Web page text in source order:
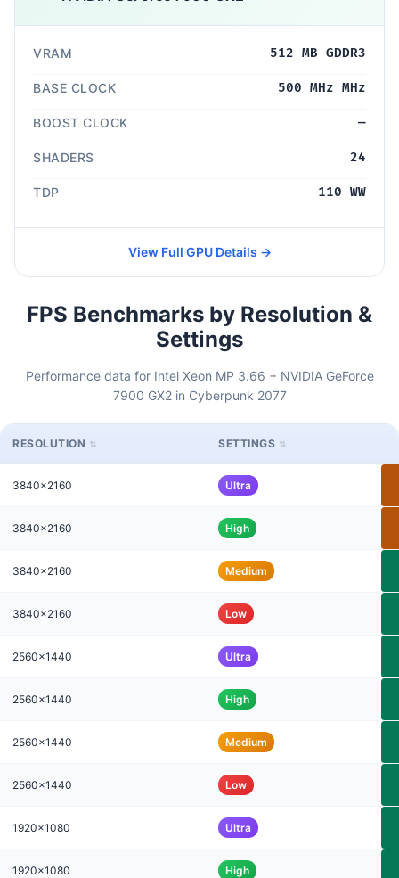
VRAM 512 MB GDDR3
BASE CLOCK 500 MHz MHz
BOOST CLOCK —
SHADERS 24
TDP 110 WW
View Full GPU Details →
FPS Benchmarks by Resolution &
Settings
Performance data for Intel Xeon MP 3.66 + NVIDIA GeForce
7900 GX2 in Cyberpunk 2077
RESOLUTION SETTINGS
3840x2160 Ultra
3840x2160 High
3840x2160 Medium
3840x2160 Low
2560x1440 Ultra
2560x1440 High
2560x1440 Medium
2560x1440 Low
1920x1080 Ultra
1920x1080 High